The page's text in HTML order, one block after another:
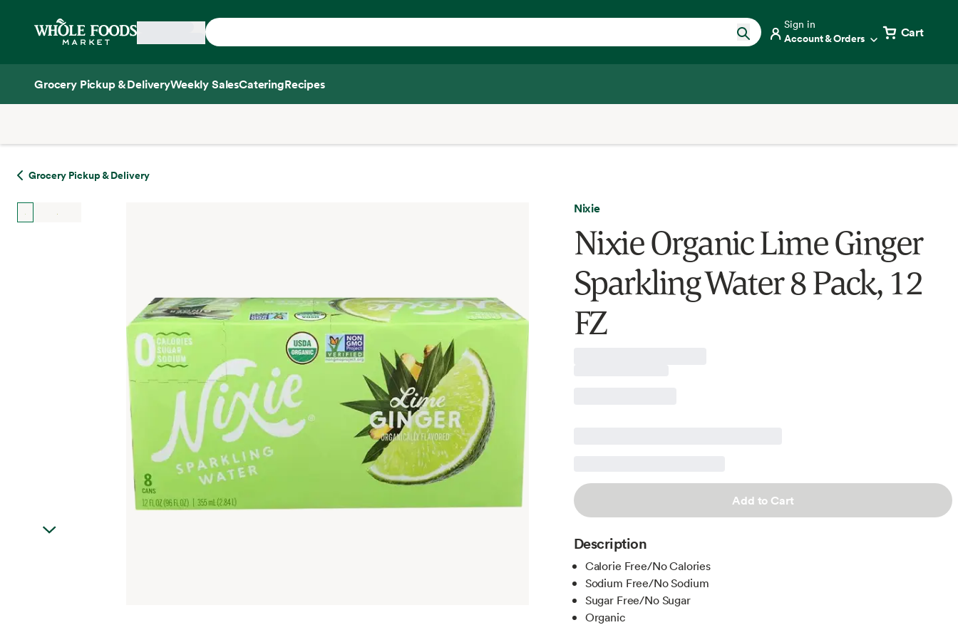
Home
Sign in
Account & Orders Cart
Grocery Pickup & DeliveryWeekly SalesCateringRecipes
Grocery Pickup & Delivery
Nixie
Nixie Organic Lime Ginger
Sparkling Water 8 Pack, 12
FZ
Add to Cart
Description
Calorie Free/No Calories
Sodium Free/No Sodium
Sugar Free/No Sugar
Organic